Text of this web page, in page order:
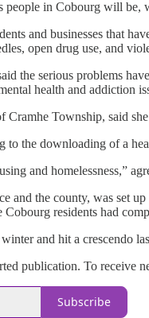
in Cobourg will be,
and businesses that
open drug use, and
the serious problems
health and addiction
Township, said
to the downloading of a
and homelessness,”
and the county, was set
residents had
and hit a crescendo
publication. To receive
Subscribe